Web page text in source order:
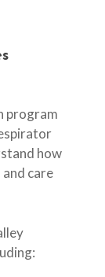
program
how
care